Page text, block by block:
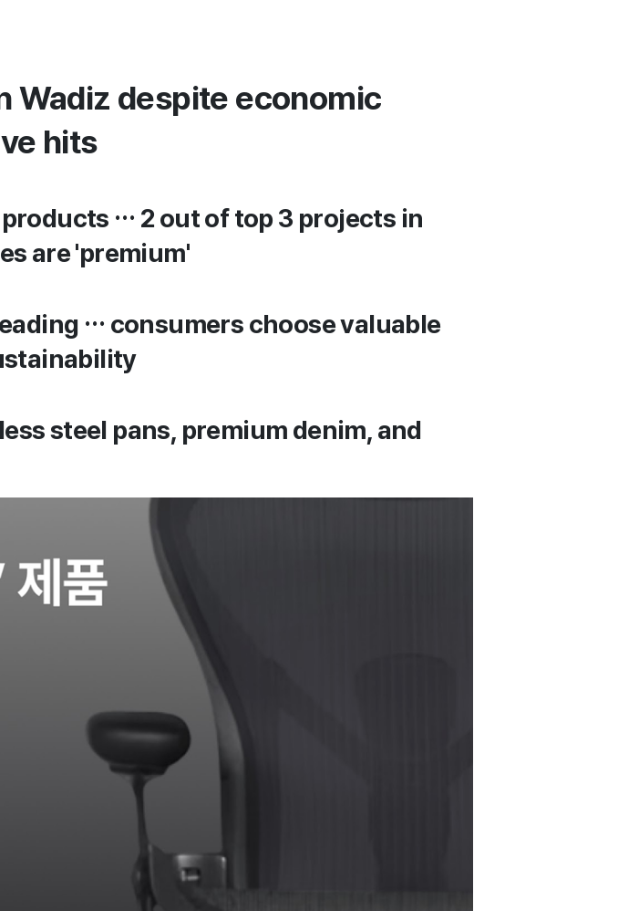
Wadiz despite economic
hits
… 2 out of top 3 projects in
are 'premium'
… consumers choose valuable
steel pans, premium denim, and